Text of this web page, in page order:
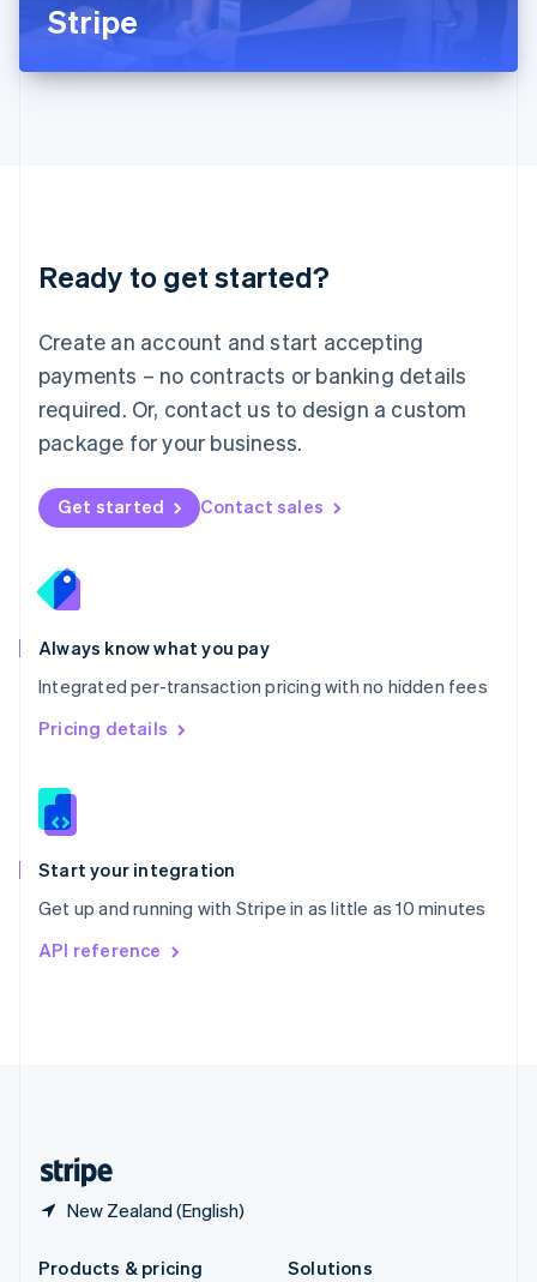
Stripe
Ready to get started?
Create an account and start accepting
payments – no contracts or banking details
required. Or, contact us to design a custom
package for your business.
Get started Contact sales
Always know what you pay
Integrated per-transaction pricing with no hidden fees
Pricing details
Start your integration
Get up and running with Stripe in as little as 10 minutes
API reference
New Zealand (English)
Latvia
English
DeutschEnglish
English 简体中文
Mexico
EspañolEnglish
Netherlands
Nederlands English
New Zealand
Norway
English
English
Portugal
Português
Romania
English
Singapore
English 简体中文
Slovakia
Slovenia
Spain
EspañolEnglish
Svenska English
DeutschFrançais
Products & pricing
Solutions